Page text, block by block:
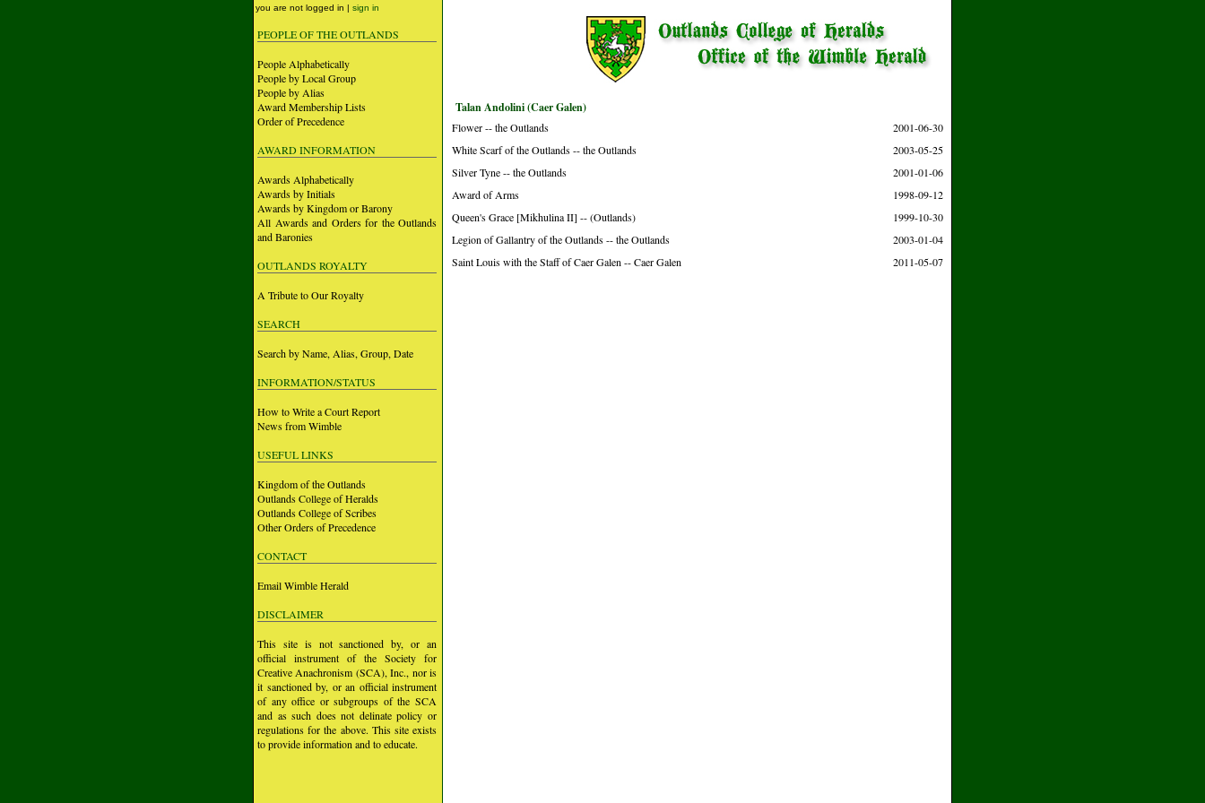
you are not logged in | sign in
PEOPLE OF THE OUTLANDS
People Alphabetically
People by Local Group
People by Alias
Award Membership Lists
Order of Precedence
AWARD INFORMATION
Awards Alphabetically
Awards by Initials
Awards by Kingdom or Barony
All Awards and Orders for the Outlands
and Baronies
OUTLANDS ROYALTY
A Tribute to Our Royalty
SEARCH
Search by Name, Alias, Group, Date
INFORMATION/STATUS
How to Write a Court Report
News from Wimble
USEFUL LINKS
Kingdom of the Outlands
Outlands College of Heralds
Outlands College of Scribes
Other Orders of Precedence
CONTACT
Email Wimble Herald
DISCLAIMER
This site is not sanctioned by, or an
official instrument of the Society for
Creative Anachronism (SCA), Inc., nor is
it sanctioned by, or an official instrument
of any office or subgroups of the SCA
and as such does not delinate policy or
regulations for the above. This site exists
to provide information and to educate.
Talan Andolini (Caer Galen)
Flower -- the Outlands
2001-06-30
White Scarf of the Outlands -- the Outlands
2003-05-25
Silver Tyne -- the Outlands
2001-01-06
Award of Arms
1998-09-12
Queen's Grace [Mikhulina II] -- (Outlands)
1999-10-30
Legion of Gallantry of the Outlands -- the Outlands
2003-01-04
Saint Louis with the Staff of Caer Galen -- Caer Galen
2011-05-07